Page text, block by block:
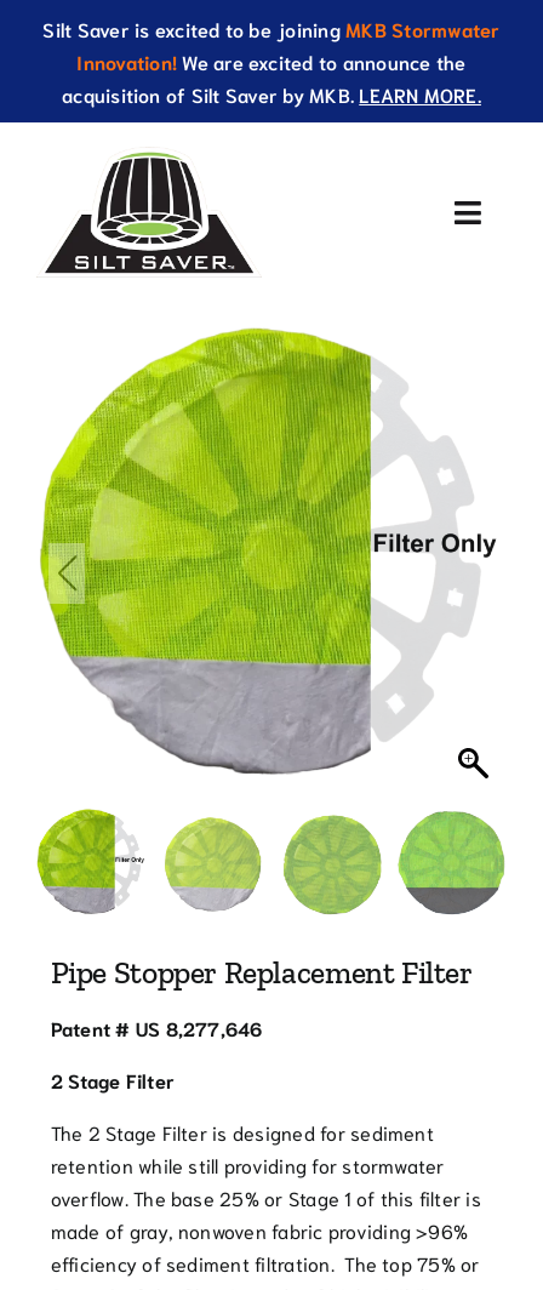
Silt Saver is excited to be joiningMKB Stormwater
Innovation!We are excited to announce the
acquisition of Silt Saver by MKB. LEARN MORE.
Toggle
Products
Resources
Catalog
Blog
Contact
770.388.7818
Pipe Stopper Replacement Filter
Patent # US 8,277,646
2 Stage Filter
The 2 Stage Filter is designed for sediment
retention while still providing for stormwater
overflow. The base 25% or Stage 1 of this filter is
made of gray, nonwoven fabric providing >96%
efficiency of sediment filtration. The top 75% or